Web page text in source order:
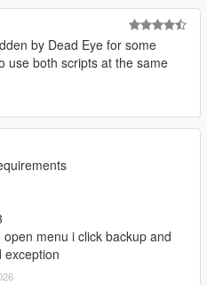
by Dead Eye for some
use both scripts at the same
menu i click backup and
exception